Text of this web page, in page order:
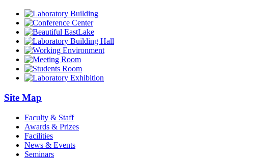
Site Map
Faculty & Staff
Awards & Prizes
Facilities
News & Events
Seminars